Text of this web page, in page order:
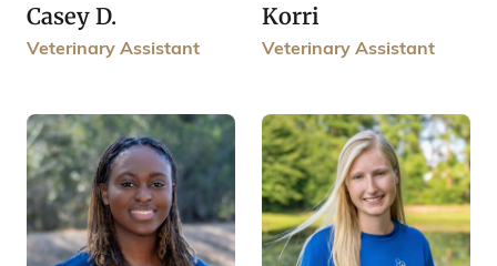
Casey D.
Veterinary Assistant
Korri
Veterinary Assistant